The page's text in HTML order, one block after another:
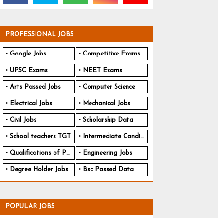
PROFESSIONAL JOBS
Google Jobs Competitive Exams
UPSC Exams NEET Exams
Arts Passed Jobs Computer Science
Electrical Jobs Mechanical Jobs
Civil Jobs Scholarship Data
School teachers TGT Intermediate Candidates
Qualifications of PhD Engineering Jobs
Degree Holder Jobs Bsc Passed Data
POPULAR JOBS